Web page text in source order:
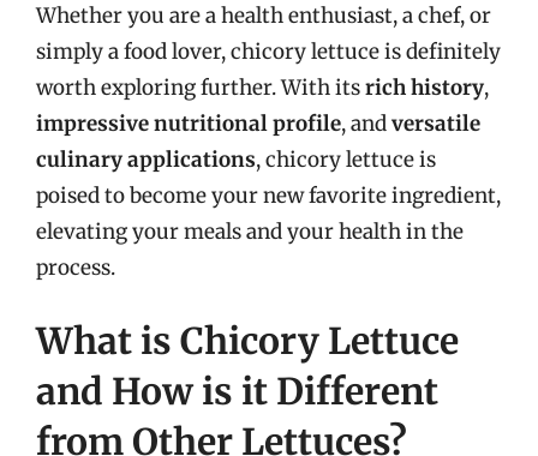
Whether you are a health enthusiast, a chef, or
simply a food lover, chicory lettuce is definitely
worth exploring further. With itsrich history,
impressive nutritional profile, andversatile
culinary applications, chicory lettuce is
poised to become your new favorite ingredient,
elevating your meals and your health in the
process.
What is Chicory Lettuce
and How is it Different
from Other Lettuces?